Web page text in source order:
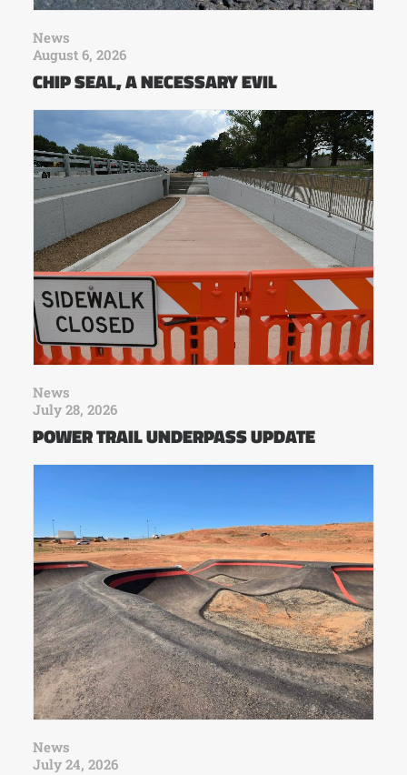
News
August 6, 2026
CHIP SEAL, A NECESSARY EVIL
News
July 28, 2026
POWER TRAIL UNDERPASS UPDATE
News
July 24, 2026